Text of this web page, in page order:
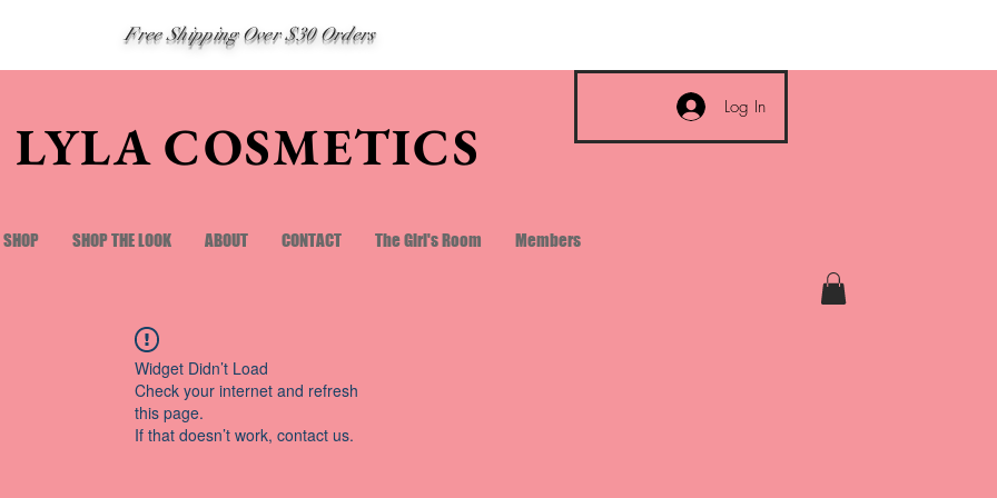
Free Shipping Over $30 Orders
LYLA COSMETICS
Log In
SHOP SHOP THE LOOK ABOUT CONTACT The Girl's Room Members
Widget Didn’t Load
Check your internet and refresh
this page.
If that doesn’t work, contact us.